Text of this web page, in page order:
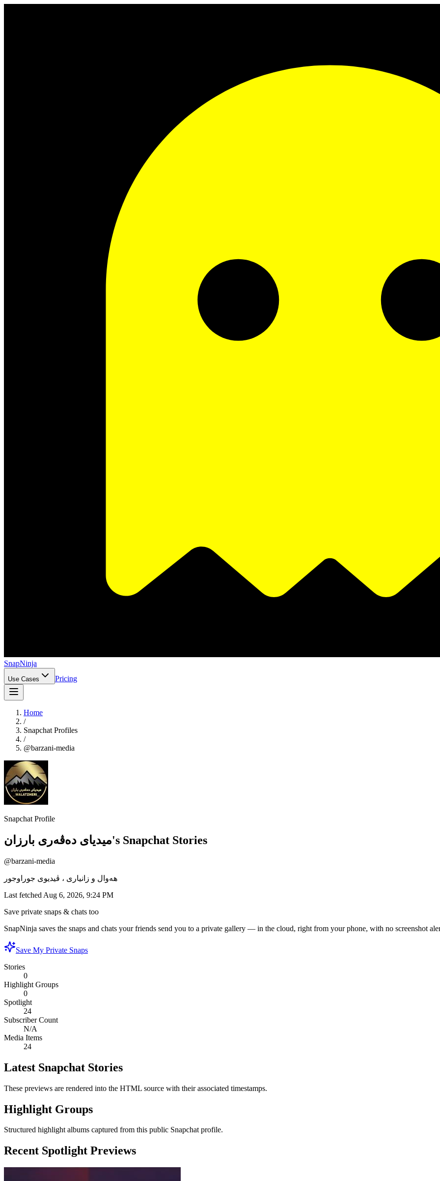
SnapNinja
Use Cases Pricing
Home
/
Snapchat Profiles
/
@barzani-media
Snapchat Profile
میدیای دەڤەری بارزان's Snapchat Stories
@barzani-media
هەوال و زانیاری ، ڤیدیوی جوراوجور
Last fetched Aug 6, 2026, 9:24 PM
Save private snaps & chats too
SnapNinja saves the snaps and chats your friends send you to a private gallery — in the cloud, right from your phone, with no screenshot
Save My Private Snaps
Stories
0
Highlight Groups
0
Spotlight
24
Subscriber Count
N/A
Media Items
24
Latest Snapchat Stories
These previews are rendered into the HTML source with their associated timestamps.
Highlight Groups
Structured highlight albums captured from this public Snapchat profile.
Recent Spotlight Previews